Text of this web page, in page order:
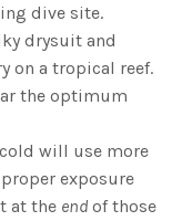
dive site.
drysuit and
on a tropical reef.
the optimum
will use more
exposure
at the end of those